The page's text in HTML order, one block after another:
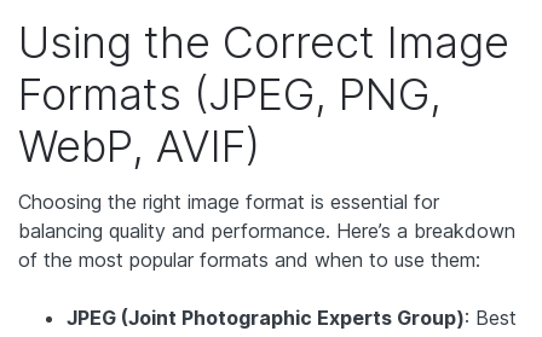
Using the Correct Image
Formats (JPEG, PNG,
WebP, AVIF)
Choosing the right image format is essential for
balancing quality and performance. Here’s a breakdown
of the most popular formats and when to use them:
JPEG (Joint Photographic Experts Group): Best